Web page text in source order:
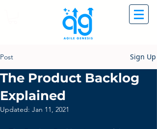
Post Sign Up
The Product Backlog
Explained
Updated: Jan 11, 2021